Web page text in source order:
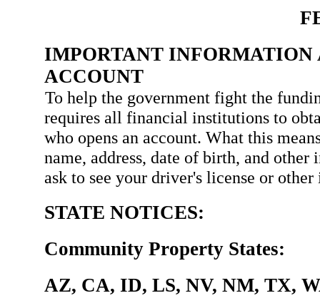
IMPORTANT INFORMATION
ACCOUNT
To help the government fight the
requires all financial institutions to
who opens an account. What this
name, address, date of birth, and
ask to see your driver's license or
STATE NOTICES:
Community Property States:
AZ, CA, ID, LS, NV, NM, TX,